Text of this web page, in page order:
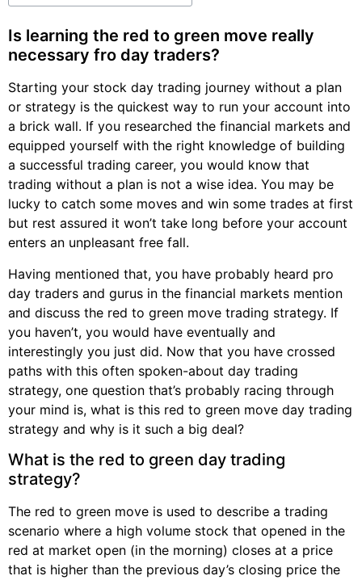
Is learning the red to green move really
necessary fro day traders?
Starting your stock day trading journey without a plan
or strategy is the quickest way to run your account into
a brick wall. If you researched the financial markets and
equipped yourself with the right knowledge of building
a successful trading career, you would know that
trading without a plan is not a wise idea. You may be
lucky to catch some moves and win some trades at first
but rest assured it won’t take long before your account
enters an unpleasant free fall.
Having mentioned that, you have probably heard pro
day traders and gurus in the financial markets mention
and discuss the red to green move trading strategy. If
you haven’t, you would have eventually and
interestingly you just did. Now that you have crossed
paths with this often spoken-about day trading
strategy, one question that’s probably racing through
your mind is, what is this red to green move day trading
strategy and why is it such a big deal?
What is the red to green day trading
strategy?
The red to green move is used to describe a trading
scenario where a high volume stock that opened in the
red at market open (in the morning) closes at a price
that is higher than the previous day’s closing price the